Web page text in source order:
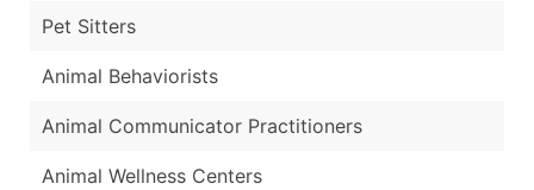
Pet Sitters
Animal Behaviorists
Animal Communicator Practitioners
Animal Wellness Centers